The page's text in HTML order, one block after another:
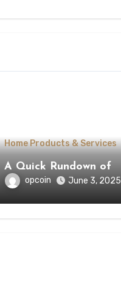
Home Products & Services
A Quick Rundown of
opcoin June 3, 2025